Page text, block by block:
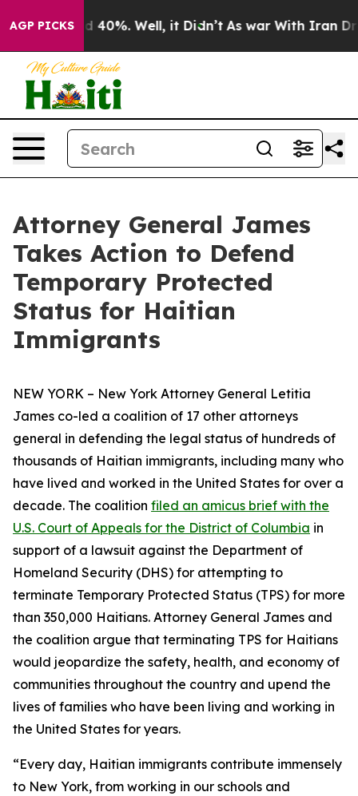
AGP PICKS
Around 40%. Well, it Didn’t As war With Iran Drove
Attorney General James
Takes Action to Defend
Temporary Protected
Status for Haitian
Immigrants
NEW YORK – New York Attorney General Letitia
James co-led a coalition of 17 other attorneys
general in defending the legal status of hundreds of
thousands of Haitian immigrants, including many who
have lived and worked in the United States for over a
decade. The coalition filed an amicus brief with the
U.S. Court of Appeals for the District of Columbia in
support of a lawsuit against the Department of
Homeland Security (DHS) for attempting to
terminate Temporary Protected Status (TPS) for more
than 350,000 Haitians. Attorney General James and
the coalition argue that terminating TPS for Haitians
would jeopardize the safety, health, and economy of
communities throughout the country and upend the
lives of families who have been living and working in
the United States for years.
“Every day, Haitian immigrants contribute immensely
to New York, from working in our schools and